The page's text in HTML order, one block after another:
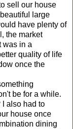
sell our house
large
have plenty of
the market
was in a
quality of life
once the
be for a while.
I also had to
house once
dining